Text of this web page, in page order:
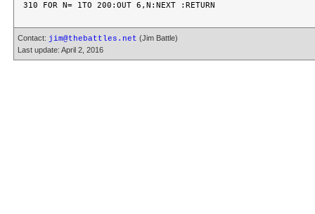
Contact: jim@thebattles.net (Jim Battle)
Last update: April 2, 2016